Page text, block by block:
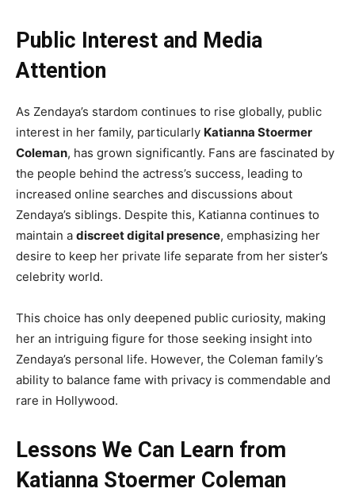
Public Interest and Media
Attention
As Zendaya’s stardom continues to rise globally, public
interest in her family, particularly Katianna Stoermer
Coleman, has grown significantly. Fans are fascinated by
the people behind the actress’s success, leading to
increased online searches and discussions about
Zendaya’s siblings. Despite this, Katianna continues to
maintain a discreet digital presence, emphasizing her
desire to keep her private life separate from her sister’s
celebrity world.
This choice has only deepened public curiosity, making
her an intriguing figure for those seeking insight into
Zendaya’s personal life. However, the Coleman family’s
ability to balance fame with privacy is commendable and
rare in Hollywood.
Lessons We Can Learn from
Katianna Stoermer Coleman